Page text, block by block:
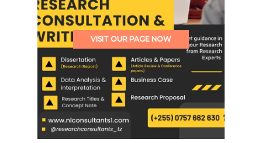
VISIT OUR PAGE NOW